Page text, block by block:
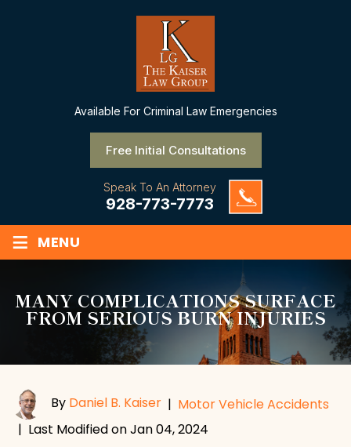
Available For Criminal Law Emergencies
Free Initial Consultations
Speak To An Attorney
928-773-7773
≡ MENU
MANY COMPLICATIONS SURFACE
FROM SERIOUS BURN INJURIES
By Daniel B. Kaiser | Motor Vehicle Accidents
| Last Modified on Jan 04, 2024